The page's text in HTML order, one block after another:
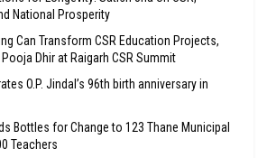
National Prosperity
Can Transform CSR Education Projects,
Pooja Dhir at Raigarh CSR Summit
O.P. Jindal’s 96th birth anniversary in
Bottles for Change to 123 Thane Municipal
Teachers